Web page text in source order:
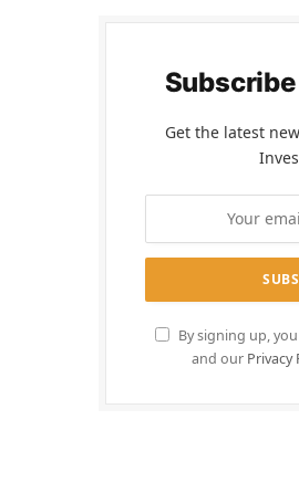
Get the latest
By signing up,
and our Privacy